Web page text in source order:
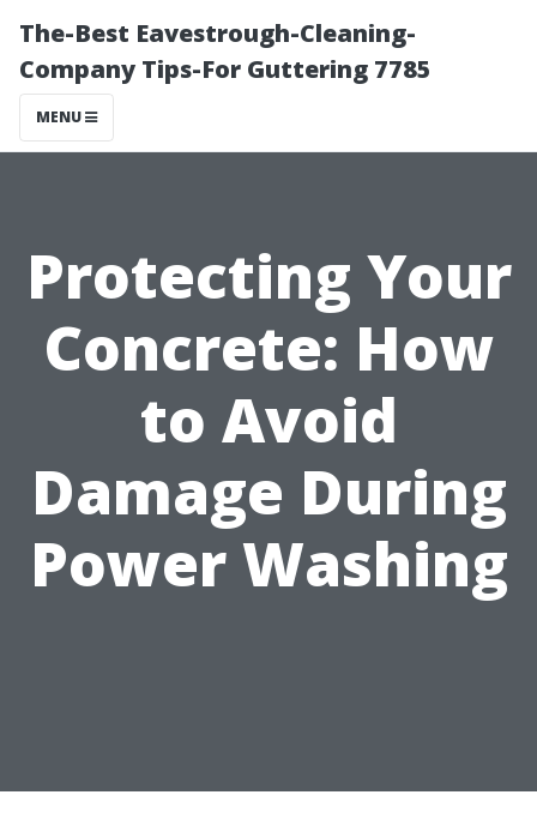
The-Best Eavestrough-Cleaning-
Company Tips-For Guttering 7785
MENU
Protecting Your
Concrete: How
to Avoid
Damage During
Power Washing